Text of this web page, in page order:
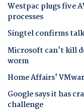
Westpac plugs five
processes
Singtel confirms
Microsoft can't kill
worm
Home Affairs'
Google says it has
challenge